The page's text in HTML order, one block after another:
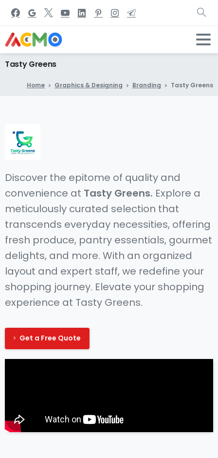
TastyGreens
Home Graphics & Designing Branding Tasty Greens
Discover the epitome of quality and
convenience at Tasty Greens. Explore a
meticulously curated selection that
transcends everyday necessities, offering
fresh produce, pantry essentials, gourmet
delights, and more. With an organized
layout and expert staff, we redefine your
shopping journey. Elevate your shopping
experience at Tasty Greens.
Get a Free Quote